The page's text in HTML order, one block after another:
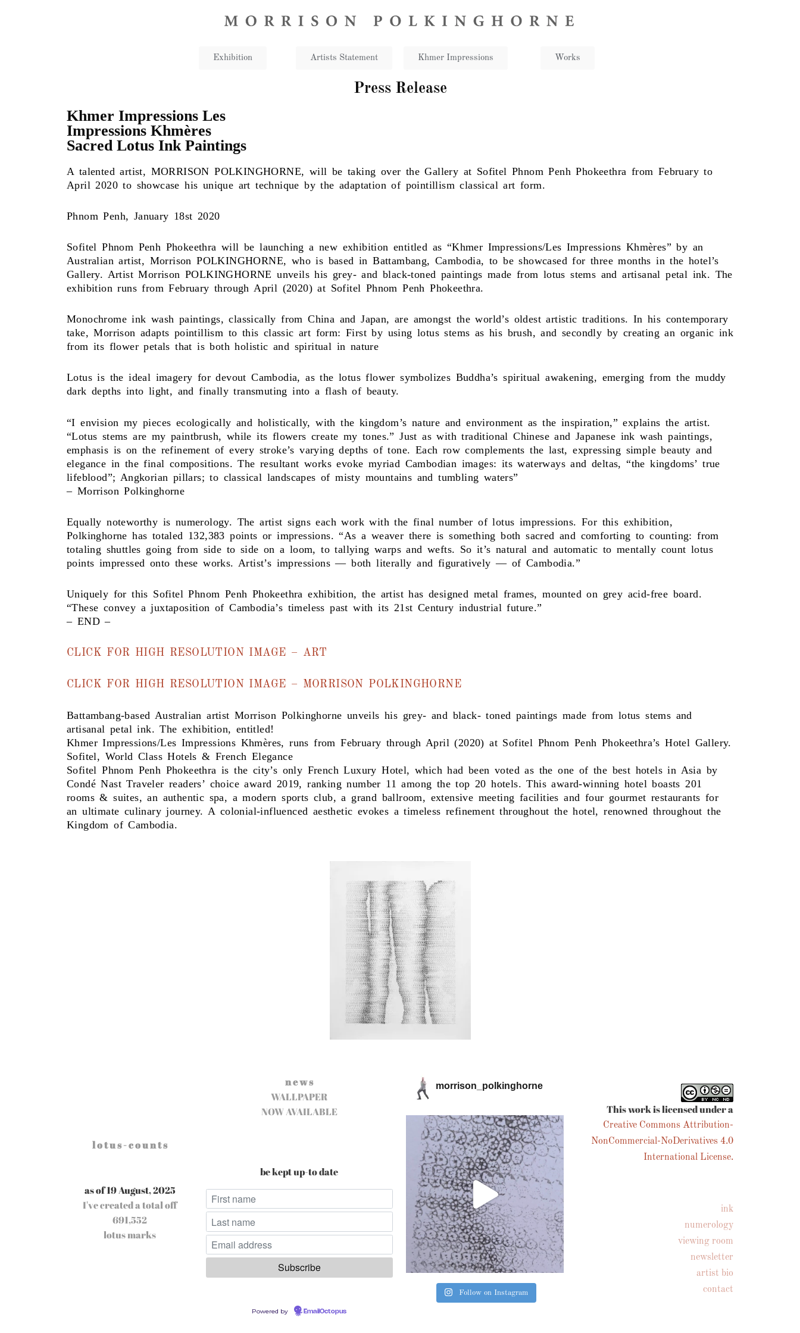
Exhibition Artists Statement​ Khmer Impressions Works
Press Release
Khmer Impressions Les
Impressions Khmères
Sacred Lotus Ink Paintings
A talented artist, MORRISON POLKINGHORNE, will be taking over the Gallery at Sofitel Phnom Penh Phokeethra from February to
April 2020 to showcase his unique art technique by the adaptation of pointillism classical art form.
Phnom Penh, January 18st 2020
Sofitel Phnom Penh Phokeethra will be launching a new exhibition entitled as “Khmer Impressions/Les Impressions Khmères” by an
Australian artist, Morrison POLKINGHORNE, who is based in Battambang, Cambodia, to be showcased for three months in the hotel’s
Gallery. Artist Morrison POLKINGHORNE unveils his grey- and black-toned paintings made from lotus stems and artisanal petal ink. The
exhibition runs from February through April (2020) at Sofitel Phnom Penh Phokeethra.
Monochrome ink wash paintings, classically from China and Japan, are amongst the world’s oldest artistic traditions. In his contemporary
take, Morrison adapts pointillism to this classic art form: First by using lotus stems as his brush, and secondly by creating an organic ink
from its flower petals that is both holistic and spiritual in nature
Lotus is the ideal imagery for devout Cambodia, as the lotus flower symbolizes Buddha’s spiritual awakening, emerging from the muddy
dark depths into light, and finally transmuting into a flash of beauty.
“I envision my pieces ecologically and holistically, with the kingdom’s nature and environment as the inspiration,” explains the artist.
“Lotus stems are my paintbrush, while its flowers create my tones.” Just as with traditional Chinese and Japanese ink wash paintings,
emphasis is on the refinement of every stroke’s varying depths of tone. Each row complements the last, expressing simple beauty and
elegance in the final compositions. The resultant works evoke myriad Cambodian images: its waterways and deltas, “the kingdoms’ true
lifeblood”; Angkorian pillars; to classical landscapes of misty mountains and tumbling waters”
– Morrison Polkinghorne
Equally noteworthy is numerology. The artist signs each work with the final number of lotus impressions. For this exhibition,
Polkinghorne has totaled 132,383 points or impressions. “As a weaver there is something both sacred and comforting to counting: from
totaling shuttles going from side to side on a loom, to tallying warps and wefts. So it’s natural and automatic to mentally count lotus
points impressed onto these works. Artist’s impressions — both literally and figuratively — of Cambodia.”
Uniquely for this Sofitel Phnom Penh Phokeethra exhibition, the artist has designed metal frames, mounted on grey acid-free board.
“These convey a juxtaposition of Cambodia’s timeless past with its 21st Century industrial future.”
– END –
CLICK FOR HIGH RESOLUTION IMAGE – ART
CLICK FOR HIGH RESOLUTION IMAGE – MORRISON POLKINGHORNE
Battambang-based Australian artist Morrison Polkinghorne unveils his grey- and black- toned paintings made from lotus stems and
artisanal petal ink. The exhibition, entitled!
Khmer Impressions/Les Impressions Khmères, runs from February through April (2020) at Sofitel Phnom Penh Phokeethra’s Hotel Gallery.
Sofitel, World Class Hotels & French Elegance
Sofitel Phnom Penh Phokeethra is the city’s only French Luxury Hotel, which had been voted as the one of the best hotels in Asia by
Condé Nast Traveler readers’ choice award 2019, ranking number 11 among the top 20 hotels. This award-winning hotel boasts 201
rooms & suites, an authentic spa, a modern sports club, a grand ballroom, extensive meeting facilities and four gourmet restaurants for
an ultimate culinary journey. A colonial-influenced aesthetic evokes a timeless refinement throughout the hotel, renowned throughout the
Kingdom of Cambodia.
l o t u s - c o u n t s
as of 19 August, 2025
I've created a total off
691,552
lotus marks
n e w s
WALLPAPER
NOW AVAILABLE
be kept up-to date
Powered by EmailOctopus
morrison_polkinghorne
Follow on Instagram
This work is licensed under a
Creative Commons Attribution-
NonCommercial-NoDerivatives 4.0
International License.
ink
numerology
viewing room
newsletter
artist bio
contact